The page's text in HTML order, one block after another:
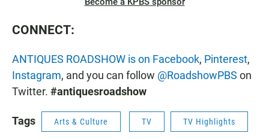
CONNECT:
ANTIQUES ROADSHOW is on Facebook, Pinterest,
Instagram, and you can follow @RoadshowPBS on
Twitter. #antiquesroadshow
Tags Arts & Culture TV TV Highlights